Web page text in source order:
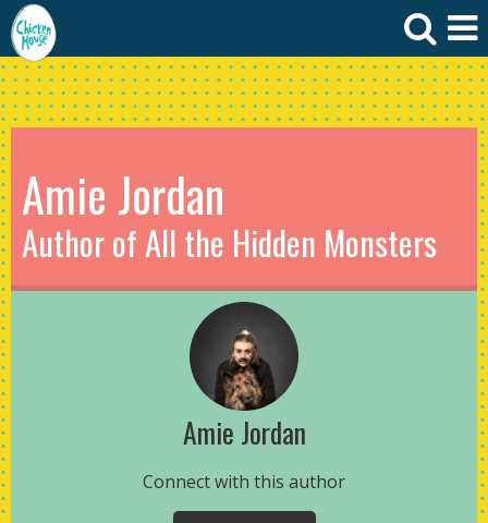
Amie Jordan
Author of All the Hidden Monsters
Amie Jordan
Connect with this author